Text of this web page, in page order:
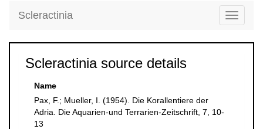
Toggle
Scleractinia
Scleractinia source details
Name
Pax, F.; Mueller, I. (1954). Die Korallentiere der
Adria. Die Aquarien-und Terrarien-Zeitschrift, 7, 10-
13